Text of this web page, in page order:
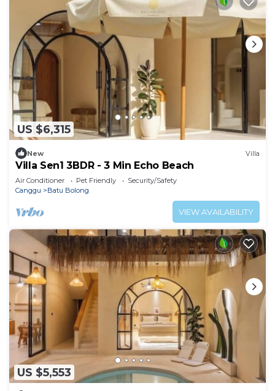
US $6,315
New Villa
Villa Sen1 3BDR - 3 Min Echo Beach
Air Conditioner Pet Friendly
Security/Safety
Canggu
Batu Bolong
VIEW AVAILABILITY
US $5,553